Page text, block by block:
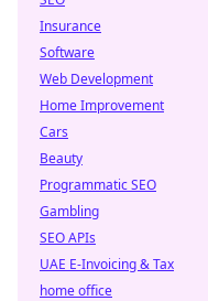
Insurance
Software
Web Development
Home Improvement
Cars
Beauty
Programmatic SEO
Gambling
SEO APIs
UAE E-Invoicing & Tax
home office